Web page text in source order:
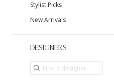
Stylist Picks
New Arrivals
DESIGNERS